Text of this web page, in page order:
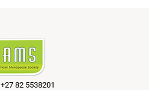
+27 82 5538201